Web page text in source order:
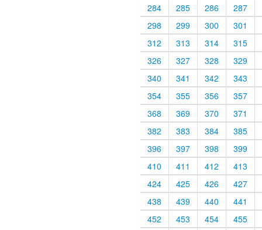
284
285 286
287
298
299 300
301
312
313 314
315
326
327 328
329
340
341 342
343
354
355 356
357
368
369 370
371
382
383 384
385
396
397 398
399
410
411 412
413
424
425 426
427
438
439 440
441
452
453 454
455